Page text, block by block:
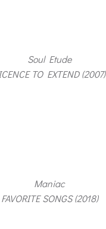
Soul Etude
TO EXTEND (2007)
Maniac
FAVORITE SONGS (2018)